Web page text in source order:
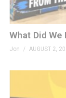
What Did
Jon AUGUST 2,